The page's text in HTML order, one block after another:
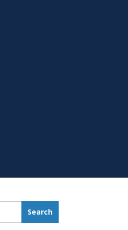
Search